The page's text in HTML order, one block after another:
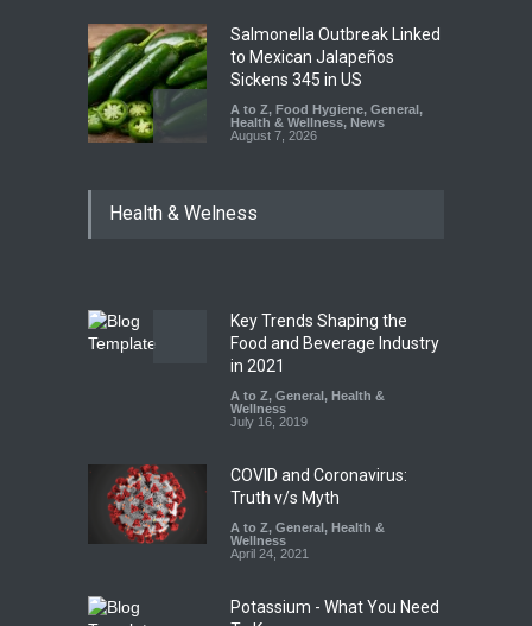
Salmonella Outbreak Linked
to Mexican Jalapeños
Sickens 345 in US
A to Z, Food Hygiene, General ,
Health & Wellness, News
August 7, 2026
Hyderabad Raids Seize
Tamil Nadu Cracks Down on
Coloured Papads Over
Excessive Artificial Colours
A to Z, Food Hygiene
Safety
,
Health & Welness
Key Trends Shaping the
Food and Beverage Industry
in 2021
A to Z, General , Health &
Wellness
July 16, 2019
COVID and Coronavirus:
Truth v/s Myth
A to Z, General , Health &
Wellness
April 24, 2021
Potassium - What You Need